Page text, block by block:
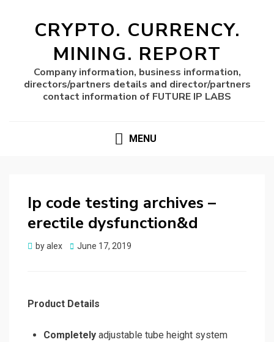
CRYPTO. CURRENCY.
MINING. REPORT
Company information, business information,
directors/partners details and director/partners
contact information of FUTURE IP LABS
MENU
Ip code testing archives –
erectile dysfunction&d
byalex
Posted
June 17, 2019
Product Details
Completely adjustable tube height system